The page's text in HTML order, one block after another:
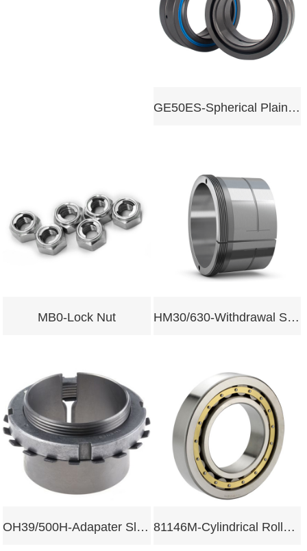
GE50ES-Spherical Plain Bearing
MB0-Lock Nut HM30/630-Withdrawal Sleeves
OH39/500H-Adapater Sleeves 81146M-Cylindrical Roller Bearing